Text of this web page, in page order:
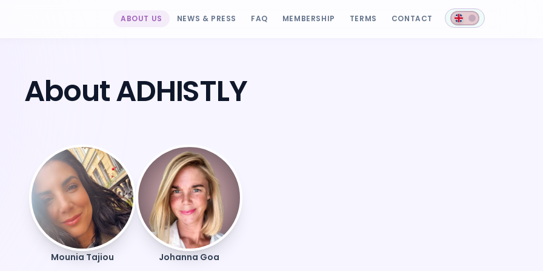
ABOUT US NEWS & PRESS FAQ MEMBERSHIP TERMS CONTACT
About ADHISTLY
Mounia Tajiou Johanna Goa